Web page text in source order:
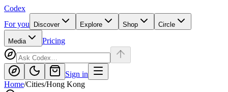
Codex
For you
Discover Explore Shop Circle
Media Pricing
Sign in
Home/Cities/Hong Kong